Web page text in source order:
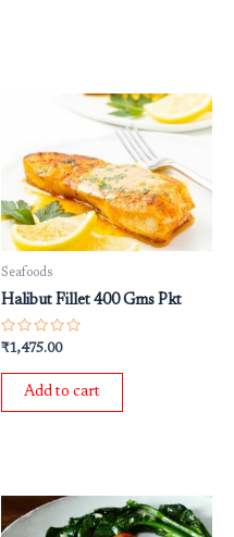
Seafoods
Halibut Fillet 400 Gms Pkt
Rated
out
₹1,475.00
Add to cart